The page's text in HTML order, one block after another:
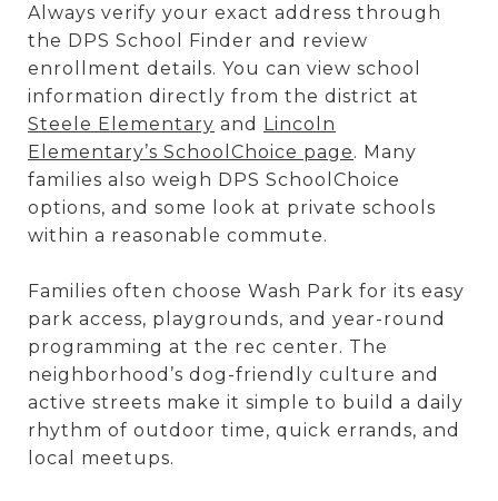
Always verify your exact address through
the DPS School Finder and review
enrollment details. You can view school
information directly from the district at
Steele Elementary and Lincoln
Elementary’s SchoolChoice page. Many
families also weigh DPS SchoolChoice
options, and some look at private schools
within a reasonable commute.
Families often choose Wash Park for its easy
park access, playgrounds, and year-round
programming at the rec center. The
neighborhood’s dog-friendly culture and
active streets make it simple to build a daily
rhythm of outdoor time, quick errands, and
local meetups.